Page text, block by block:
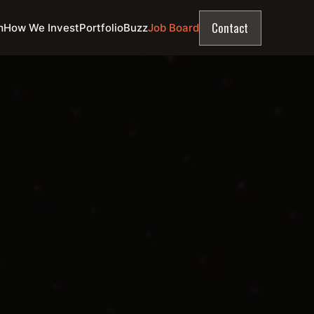
How We InvestPortfolioBuzzJob Board Contact